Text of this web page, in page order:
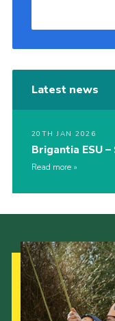
Latest news
20TH JAN 2026
Brigantia ESU
Read more